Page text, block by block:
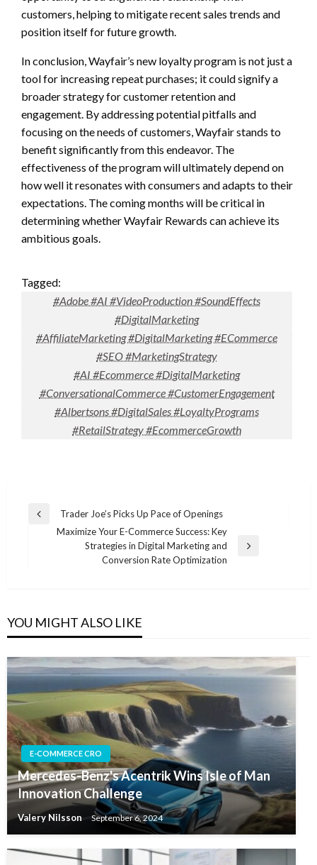
customers, helping to mitigate recent sales trends and
position itself for future growth.
In conclusion, Wayfair’s new loyalty program is not just a
tool for increasing repeat purchases; it could signify a
broader strategy for customer retention and
engagement. By addressing potential pitfalls and
focusing on the needs of customers, Wayfair stands to
benefit significantly from this endeavor. The
effectiveness of the program will ultimately depend on
how well it resonates with consumers and adapts to their
expectations. The coming months will be critical in
determining whether Wayfair Rewards can achieve its
ambitious goals.
Tagged:
#Adobe #AI #VideoProduction #SoundEffects
#DigitalMarketing
#AffiliateMarketing #DigitalMarketing #ECommerce
#SEO #MarketingStrategy
#AI #Ecommerce #DigitalMarketing
#ConversationalCommerce #CustomerEngagement
#Albertsons #DigitalSales #LoyaltyPrograms
#RetailStrategy #EcommerceGrowth
Post
navigation
Previous
Trader Joe’s Picks Up Pace of Openings
Maximize Your E-Commerce Success: Key
Strategies in Digital Marketing and
Conversion Rate Optimization
YOU MIGHT ALSO LIKE
E-COMMERCE CRO
Mercedes-Benz's Acentrik Wins Isle of Man
Innovation Challenge
Valery Nilsson September 6, 2024